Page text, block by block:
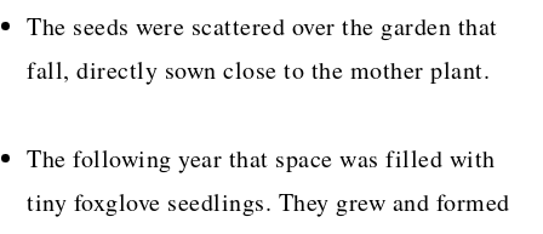
The seeds were scattered over the garden that
fall, directly sown close to the mother plant.
The following year that space was filled with
tiny foxglove seedlings. They grew and formed